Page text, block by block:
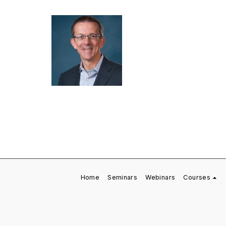
Home Seminars Webinars Courses